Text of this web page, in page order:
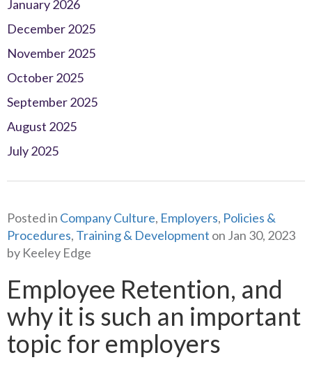
January 2026
December 2025
November 2025
October 2025
September 2025
August 2025
July 2025
Posted in Company Culture, Employers, Policies &
Procedures, Training & Development on Jan 30, 2023
by Keeley Edge
Employee Retention, and
why it is such an important
topic for employers